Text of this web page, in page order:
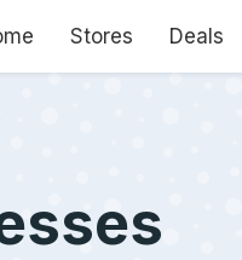
Stores Deals